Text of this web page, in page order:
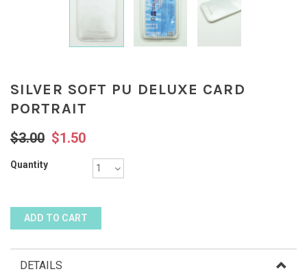
SILVER SOFT PU DELUXE CARD
PORTRAIT
$3.00 $1.50
Quantity
DETAILS